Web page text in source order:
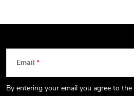
Email
By entering your email you agree to the